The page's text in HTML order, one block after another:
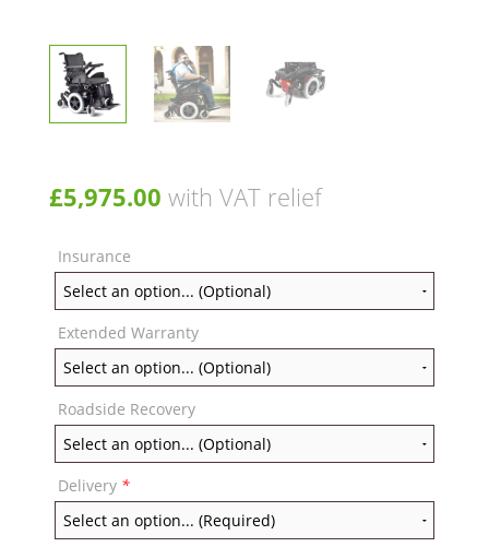
£5,975.00 with VAT relief
Insurance
Extended Warranty
Roadside Recovery
Delivery *